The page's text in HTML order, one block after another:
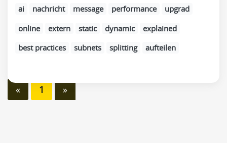
ai
nachricht message performance
upgrad
online
extern static dynamic
explained
best practices
subnets splitting aufteilen
« 1 »